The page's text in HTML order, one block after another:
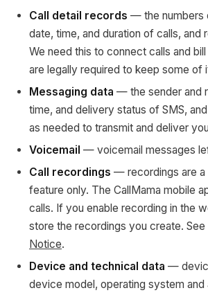
Call detail records — the numbers
date, time, and duration of calls, and
We need this to connect calls and
are legally required to keep some of
Messaging data — the sender and
time, and delivery status of SMS,
as needed to transmit and deliver
Voicemail — voicemail messages
Call recordings — recordings are
feature only. The CallMama mobile
calls. If you enable recording in the
store the recordings you create. See
Notice.
Device and technical data —
device model, operating system and